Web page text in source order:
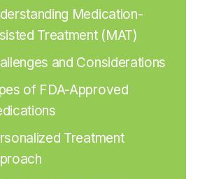
Medication-
Treatment (MAT)
and Considerations
of FDA-Approved
Treatment